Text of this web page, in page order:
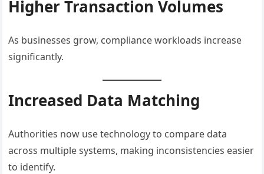
Higher Transaction Volumes
As businesses grow, compliance workloads increase
significantly.
Increased Data Matching
Authorities now use technology to compare data
across multiple systems, making inconsistencies easier
to identify.